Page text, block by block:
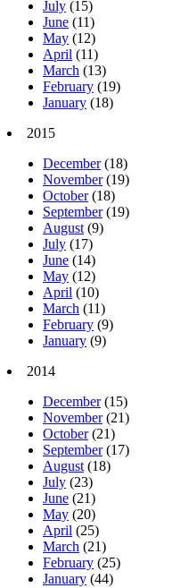
July (15)
June (11)
May (12)
April (11)
March (13)
February (19)
January (18)
2015
December (18)
November (19)
October (18)
September (19)
August (9)
July (17)
June (14)
May (12)
April (10)
March (11)
February (9)
January (9)
2014
December (15)
November (21)
October (21)
September (17)
August (18)
July (23)
June (21)
May (20)
April (25)
March (21)
February (25)
January (44)